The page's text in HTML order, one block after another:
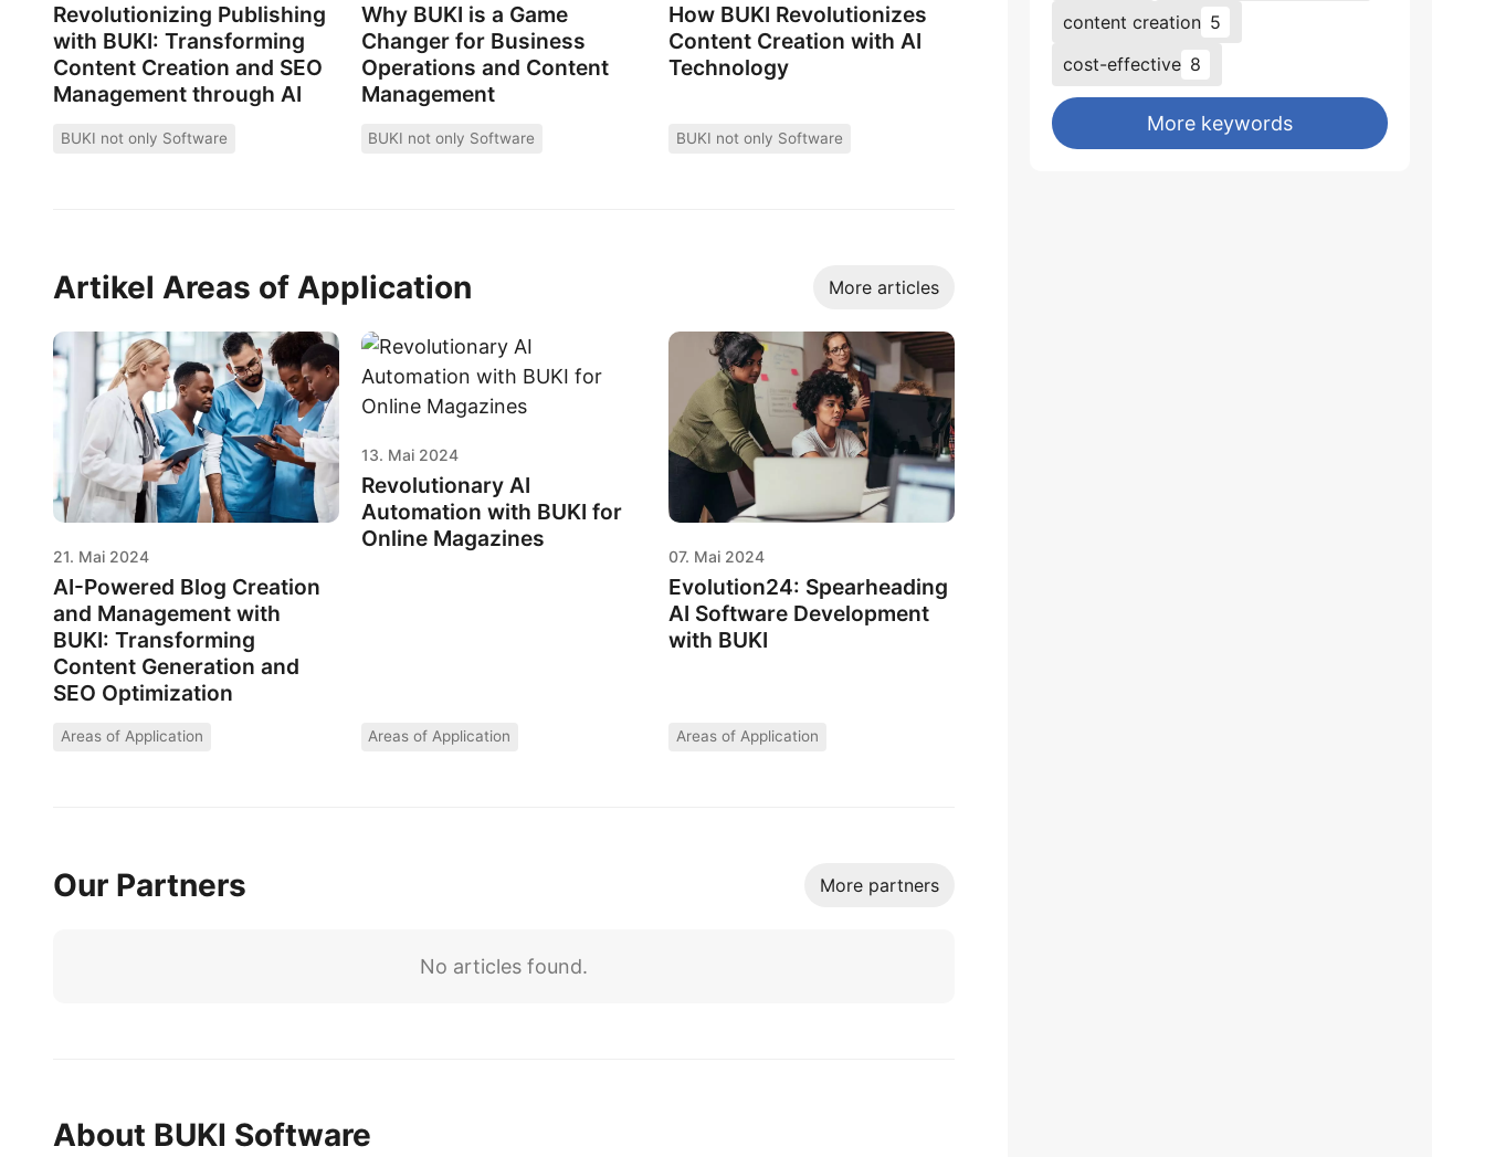
Revolutionizing Publishing
with BUKI: Transforming
Content Creation and SEO
Management through AI
BUKI not only Software
Why BUKI is a Game
Changer for Business
Operations and Content
Management
BUKI not only Software
How BUKI Revolutionizes
Content Creation with AI
Technology
BUKI not only Software
Artikel Areas of Application More articles
21. Mai 2024
AI-Powered Blog Creation
and Management with
BUKI: Transforming
Content Generation and
SEO Optimization
Areas of Application
13. Mai 2024
Revolutionary AI
Automation with BUKI for
Online Magazines
Areas of Application
07. Mai 2024
Evolution24: Spearheading
AI Software Development
with BUKI
Areas of Application
Our Partners More partners
No articles found.
About BUKI Software
content creation 5
cost-effective 8
More keywords